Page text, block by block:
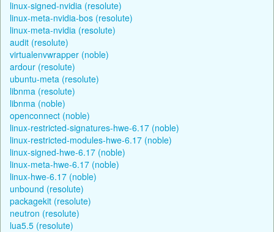
linux-signed-nvidia (resolute)
linux-meta-nvidia-bos (resolute)
linux-meta-nvidia (resolute)
audit (resolute)
virtualenvwrapper (noble)
ardour (resolute)
ubuntu-meta (resolute)
libnma (resolute)
libnma (noble)
openconnect (noble)
linux-restricted-signatures-hwe-6.17 (noble)
linux-restricted-modules-hwe-6.17 (noble)
linux-signed-hwe-6.17 (noble)
linux-meta-hwe-6.17 (noble)
linux-hwe-6.17 (noble)
unbound (resolute)
packagekit (resolute)
neutron (resolute)
lua5.5 (resolute)